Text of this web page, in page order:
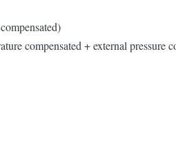
compensated + external pressure